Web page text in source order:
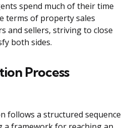
spend much of their time
terms of property sales
and sellers, striving to close
both sides.
Process
follows a structured sequence